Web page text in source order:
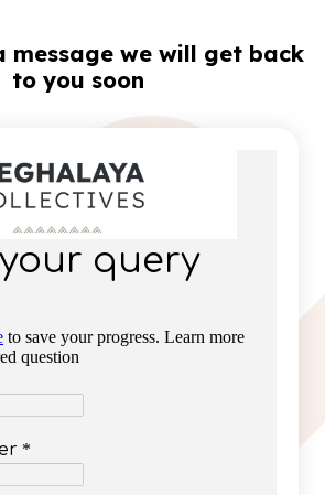
message we will get back
to you soon